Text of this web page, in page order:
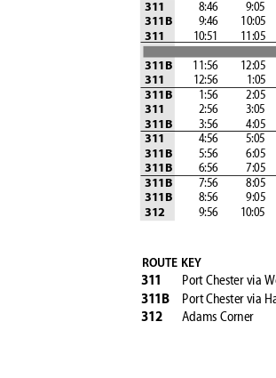
ROUTE KEY
311 Port Chester via
311B Port Chester via
312 Adams Corner
311 8:46 9:05
311B 9:46
         10:05
311
            10:51
         11:05
311B
         11:56
         12:05
311
            12:56
1:05
311B 1:56 2:05
311 2:56 3:05
311B 3:56 4:05
311 4:56 5:05
311B 5:56 6:05
311B 6:56 7:05
311B 7:56 8:05
311B 8:56 9:05
312 9:56
         10:05